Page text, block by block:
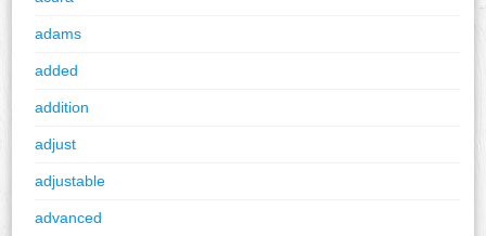
adams
added
addition
adjust
adjustable
advanced